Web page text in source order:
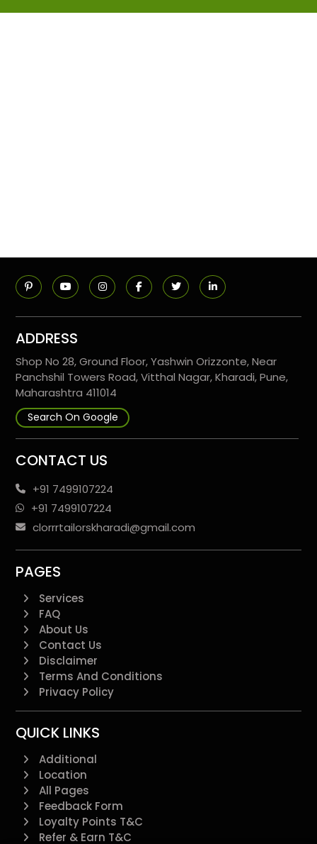
ADDRESS
Shop No 28, Ground Floor, Yashwin Orizzonte, Near
Panchshil Towers Road, Vitthal Nagar, Kharadi, Pune,
Maharashtra 411014
Search On Google
CONTACT US
+91 7499107224
+91 7499107224
clorrrtailorskharadi@gmail.com
PAGES
Services
FAQ
About Us
Contact Us
Disclaimer
Terms And Conditions
Privacy Policy
QUICK LINKS
Additional
Location
All Pages
Feedback Form
Loyalty Points T&C
Refer & Earn T&C